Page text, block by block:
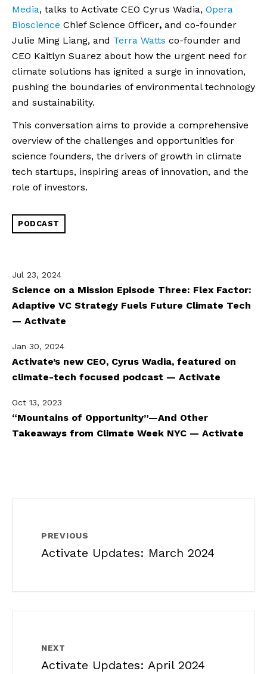
Media, talks to Activate CEO Cyrus Wadia, Opera
Bioscience Chief Science Officer, and co-founder
Julie Ming Liang, and Terra Watts co-founder and
CEO Kaitlyn Suarez about how the urgent need for
climate solutions has ignited a surge in innovation,
pushing the boundaries of environmental technology
and sustainability.
This conversation aims to provide a comprehensive
overview of the challenges and opportunities for
science founders, the drivers of growth in climate
tech startups, inspiring areas of innovation, and the
role of investors.
PODCAST
Jul 23, 2024
Science on a Mission Episode Three: Flex Factor:
Adaptive VC Strategy Fuels Future Climate Tech
— Activate
Jan 30, 2024
Activate’s new CEO, Cyrus Wadia, featured on
climate-tech focused podcast — Activate
Oct 13, 2023
“Mountains of Opportunity”—And Other
Takeaways from Climate Week NYC — Activate
PREVIOUS
Activate Updates: March 2024
NEXT
Activate Updates: April 2024